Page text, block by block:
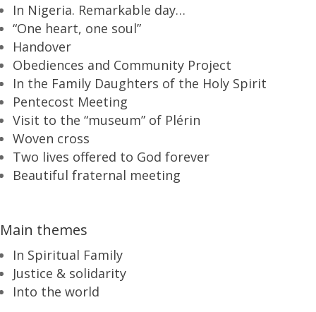
In Nigeria. Remarkable day…
“One heart, one soul”
Handover
Obediences and Community Project
In the Family Daughters of the Holy Spirit
Pentecost Meeting
Visit to the “museum” of Plérin
Woven cross
Two lives offered to God forever
Beautiful fraternal meeting
Main themes
In Spiritual Family
Justice & solidarity
Into the world